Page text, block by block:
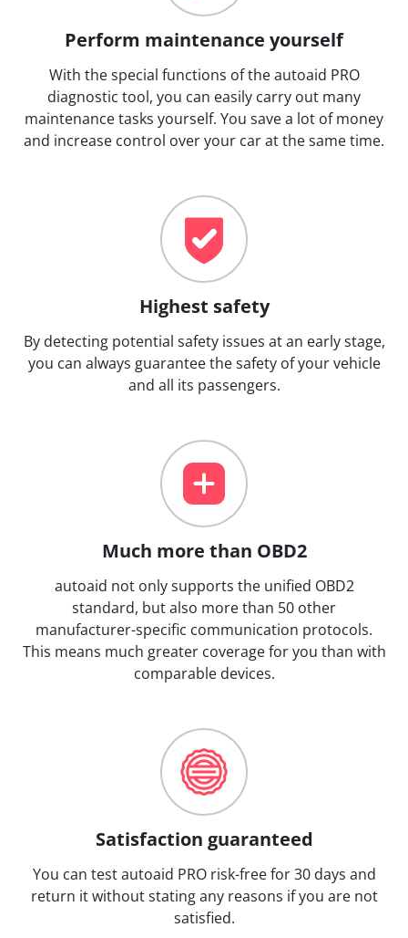
Perform maintenance yourself
With the special functions of the autoaid PRO
diagnostic tool, you can easily carry out many
maintenance tasks yourself. You save a lot of money
and increase control over your car at the same time.
Highest safety
By detecting potential safety issues at an early stage,
you can always guarantee the safety of your vehicle
and all its passengers.
Much more than OBD2
autoaid not only supports the unified OBD2
standard, but also more than 50 other
manufacturer-specific communication protocols.
This means much greater coverage for you than with
comparable devices.
Satisfaction guaranteed
You can test autoaid PRO risk-free for 30 days and
return it without stating any reasons if you are not
satisfied.